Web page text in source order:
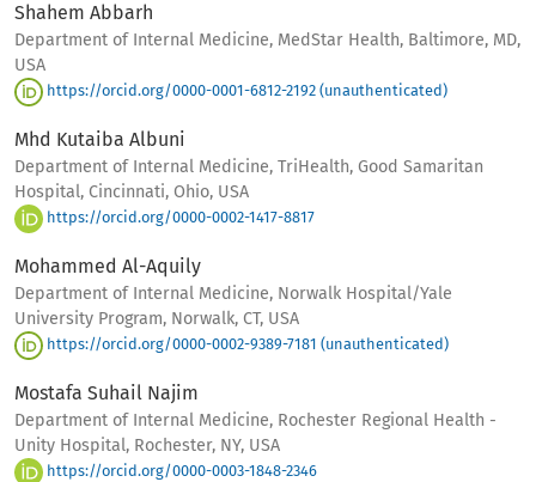
Shahem Abbarh
Department of Internal Medicine, MedStar Health, Baltimore, MD,
USA
https://orcid.org/0000-0001-6812-2192 (unauthenticated)
Mhd Kutaiba Albuni
Department of Internal Medicine, TriHealth, Good Samaritan
Hospital, Cincinnati, Ohio, USA
https://orcid.org/0000-0002-1417-8817
Mohammed Al-Aquily
Department of Internal Medicine, Norwalk Hospital/Yale
University Program, Norwalk, CT, USA
https://orcid.org/0000-0002-9389-7181 (unauthenticated)
Mostafa Suhail Najim
Department of Internal Medicine, Rochester Regional Health -
Unity Hospital, Rochester, NY, USA
https://orcid.org/0000-0003-1848-2346